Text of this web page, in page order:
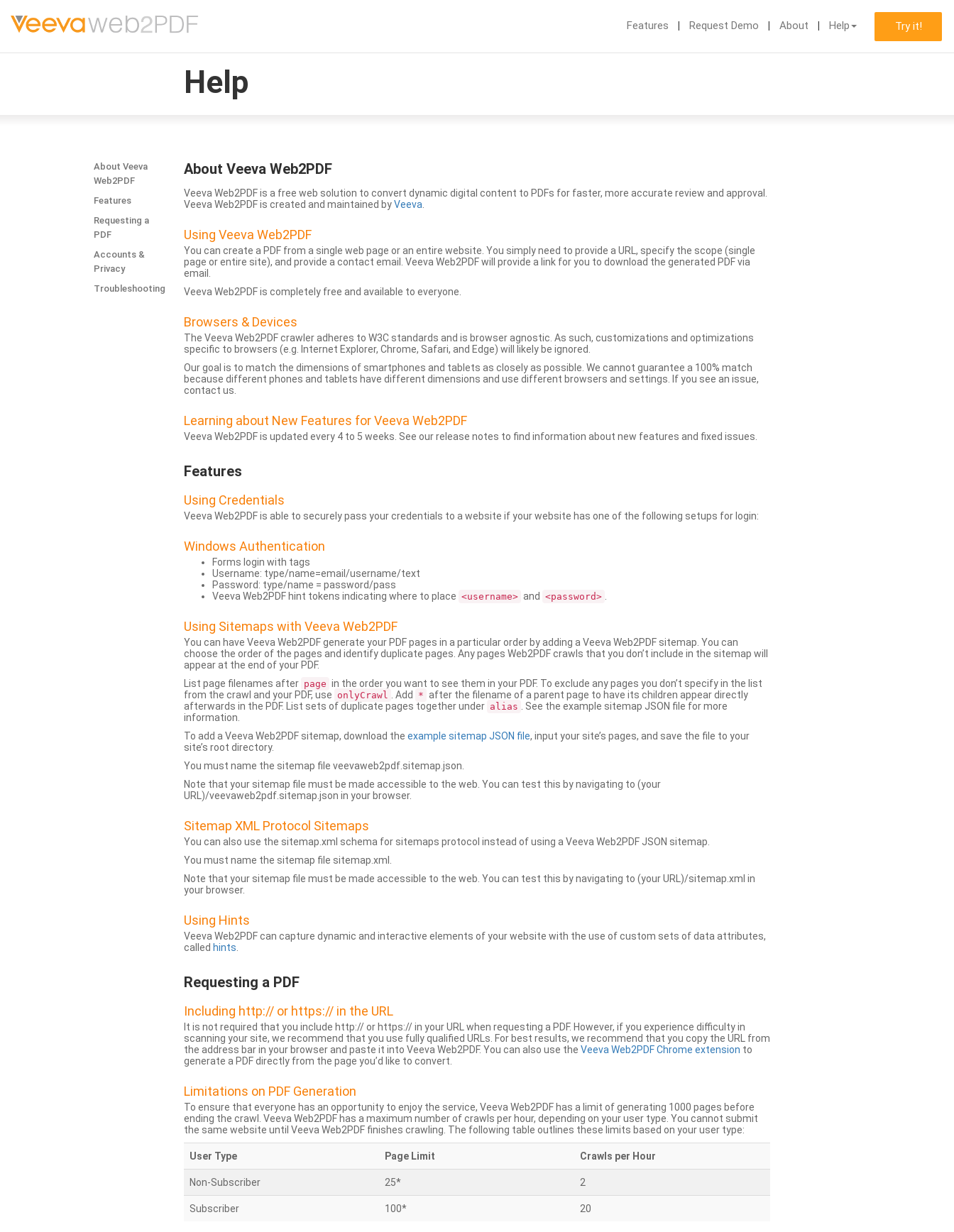
Features Request Demo About Help Try it!
Help
About Veeva
Web2PDF
Features
Requesting a
PDF
Accounts &
Privacy
Troubleshooting
About Veeva Web2PDF
Veeva Web2PDF is a free web solution to convert dynamic digital content to PDFs for faster, more accurate review and approval.
Veeva Web2PDF is created and maintained byVeeva
Using Veeva Web2PDF
You can create a PDF from a single web page or an entire website. You simply need to provide a URL, specify the scope (single
page or entire site), and provide a contact email. Veeva Web2PDF will provide a link for you to download the generated PDF via
email.
Veeva Web2PDF is completely free and available to everyone.
Browsers & Devices
The Veeva Web2PDF crawler adheres to W3C standards and is browser agnostic. As such, customizations and optimizations
specific to browsers (e.g. Internet Explorer, Chrome, Safari, and Edge) will likely be ignored.
Our goal is to match the dimensions of smartphones and tablets as closely as possible. We cannot guarantee a 100% match
because different phones and tablets have different dimensions and use different browsers and settings. If you see an issue,
contact us.
Learning about New Features for Veeva Web2PDF
Veeva Web2PDF is updated every 4 to 5 weeks. See our release notes to find information about new features and fixed issues.
Features
Using Credentials
Veeva Web2PDF is able to securely pass your credentials to a website if your website has one of the following setups for login:
Windows Authentication
Forms login with tags
Username: type/name=email/username/text
Password: type/name = password/pass
Veeva Web2PDF hint tokens indicating where to place <username> and <password>
Using Sitemaps with Veeva Web2PDF
You can have Veeva Web2PDF generate your PDF pages in a particular order by adding a Veeva Web2PDF sitemap. You can
choose the order of the pages and identify duplicate pages. Any pages Web2PDF crawls that you don’t include in the sitemap will
appear at the end of your PDF.
List page filenames after page in the order you want to see them in your PDF. To exclude any pages you don’t specify in the list
from the crawl and your PDF, use onlyCrawl . Add * after the filename of a parent page to have its children appear directly
afterwards in the PDF. List sets of duplicate pages together under alias
. See the example sitemap JSON file for more
information.
To add a Veeva Web2PDF sitemap, download the example sitemap JSON file, input your site’s pages, and save the file to your
site’s root directory.
You must name the sitemap file veevaweb2pdf.sitemap.json.
Note that your sitemap file must be made accessible to the web. You can test this by navigating to (your
URL)/veevaweb2pdf.sitemap.json in your browser.
Sitemap XML Protocol Sitemaps
You can also use the sitemap.xml schema for sitemaps protocol instead of using a Veeva Web2PDF JSON sitemap.
You must name the sitemap file sitemap.xml.
Note that your sitemap file must be made accessible to the web. You can test this by navigating to (your URL)/sitemap.xml in
your browser.
Using Hints
Veeva Web2PDF can capture dynamic and interactive elements of your website with the use of custom sets of data attributes,
called hints
Requesting a PDF
Including http:// or https:// in the URL
It is not required that you include http:// or https:// in your URL when requesting a PDF. However, if you experience difficulty in
scanning your site, we recommend that you use fully qualified URLs. For best results, we recommend that you copy the URL from
the address bar in your browser and paste it into Veeva Web2PDF. You can also use the Veeva Web2PDF Chrome extension to
generate a PDF directly from the page you’d like to convert.
Limitations on PDF Generation
To ensure that everyone has an opportunity to enjoy the service, Veeva Web2PDF has a limit of generating 1000 pages before
ending the crawl. Veeva Web2PDF has a maximum number of crawls per hour, depending on your user type. You cannot submit
the same website until Veeva Web2PDF finishes crawling. The following table outlines these limits based on your user type:
User Type Page Limit Crawls per Hour
Non-Subscriber 25* 2
Subscriber 100* 20